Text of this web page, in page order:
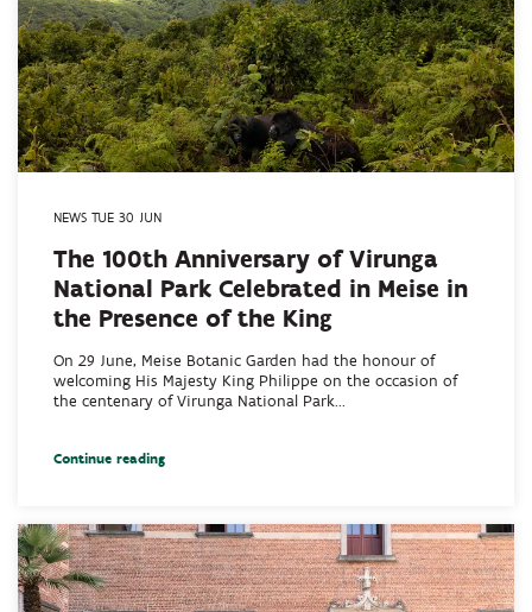
NEWS TUE 30 JUN
The 100th Anniversary of Virunga
National Park Celebrated in Meise in
the Presence of the King
On 29 June, Meise Botanic Garden had the honour of
welcoming His Majesty King Philippe on the occasion of
the centenary of Virunga National Park...
Continue reading